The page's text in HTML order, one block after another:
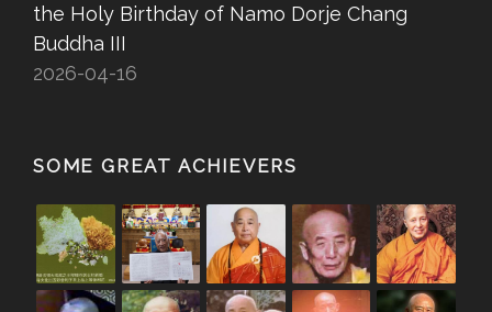
the Holy Birthday of Namo Dorje Chang
Buddha III
2026-04-16
SOME GREAT ACHIEVERS